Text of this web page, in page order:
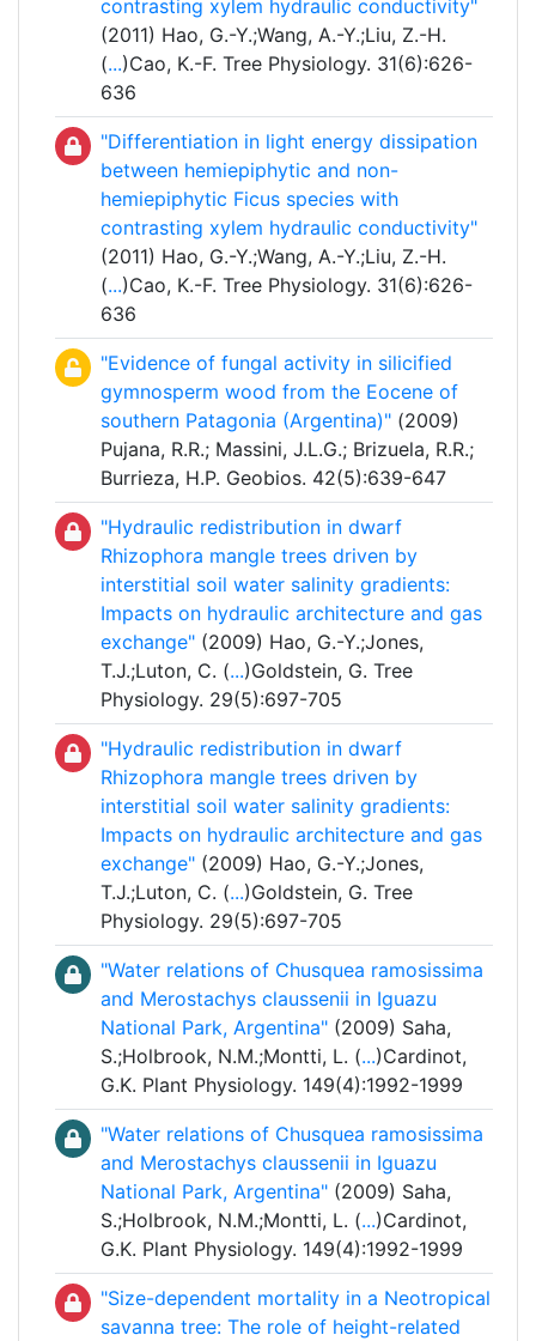
contrasting xylem hydraulic conductivity"
(2011) Hao, G.-Y.;Wang, A.-Y.;Liu, Z.-H.
(...)Cao, K.-F. Tree Physiology. 31(6):626-
636
"Differentiation in light energy dissipation
between hemiepiphytic and non-
hemiepiphytic Ficus species with
contrasting xylem hydraulic conductivity"
(2011) Hao, G.-Y.;Wang, A.-Y.;Liu, Z.-H.
(...)Cao, K.-F. Tree Physiology. 31(6):626-
636
"Evidence of fungal activity in silicified
gymnosperm wood from the Eocene of
southern Patagonia (Argentina)" (2009)
Pujana, R.R.; Massini, J.L.G.; Brizuela, R.R.;
Burrieza, H.P. Geobios. 42(5):639-647
"Hydraulic redistribution in dwarf
Rhizophora mangle trees driven by
interstitial soil water salinity gradients:
Impacts on hydraulic architecture and gas
exchange" (2009) Hao, G.-Y.;Jones,
T.J.;Luton, C. (...)Goldstein, G. Tree
Physiology. 29(5):697-705
"Hydraulic redistribution in dwarf
Rhizophora mangle trees driven by
interstitial soil water salinity gradients:
Impacts on hydraulic architecture and gas
exchange" (2009) Hao, G.-Y.;Jones,
T.J.;Luton, C. (...)Goldstein, G. Tree
Physiology. 29(5):697-705
"Water relations of Chusquea ramosissima
and Merostachys claussenii in Iguazu
National Park, Argentina" (2009) Saha,
S.;Holbrook, N.M.;Montti, L. (...)Cardinot,
G.K. Plant Physiology. 149(4):1992-1999
"Water relations of Chusquea ramosissima
and Merostachys claussenii in Iguazu
National Park, Argentina" (2009) Saha,
S.;Holbrook, N.M.;Montti, L. (...)Cardinot,
G.K. Plant Physiology. 149(4):1992-1999
"Size-dependent mortality in a Neotropical
savanna tree: The role of height-related